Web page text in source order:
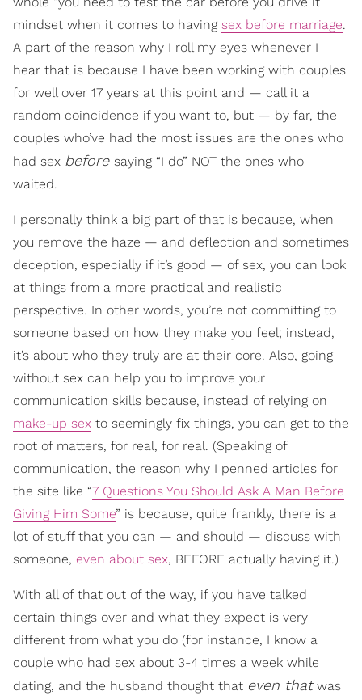
mindset when it comes to having sex before marriage.
A part of the reason why I roll my eyes whenever I
hear that is because I have been working with couples
for well over 17 years at this point and — call it a
random coincidence if you want to, but — by far, the
couples who’ve had the most issues are the ones who
had sex before saying “I do” NOT the ones who
waited.
I personally think a big part of that is because, when
you remove the haze — and deflection and sometimes
deception, especially if it’s good — of sex, you can look
at things from a more practical and realistic
perspective. In other words, you’re not committing to
someone based on how they make you feel; instead,
it’s about who they truly are at their core. Also, going
without sex can help you to improve your
communication skills because, instead of relying on
make-up sex to seemingly fix things, you can get to the
root of matters, for real, for real. (Speaking of
communication, the reason why I penned articles for
the site like “7 Questions You Should Ask A Man Before
Giving Him Some” is because, quite frankly, there is a
lot of stuff that you can — and should — discuss with
someone, even about sex, BEFORE actually having it.)
With all of that out of the way, if you have talked
certain things over and what they expect is very
different from what you do (for instance, I know a
couple who had sex about 3-4 times a week while
dating, and the husband thought that even thatwas